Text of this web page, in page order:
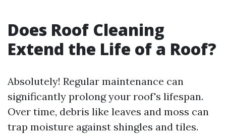
Does Roof Cleaning
Extend the Life of a Roof?
Absolutely! Regular maintenance can
significantly prolong your roof's lifespan.
Over time, debris like leaves and moss can
trap moisture against shingles and tiles.